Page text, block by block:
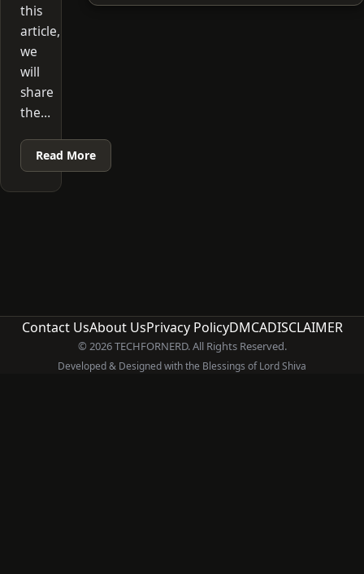
this
article,
we
will
share
the…
Read More
Contact UsAbout UsPrivacy PolicyDMCADISCLAIMER
© 2026 TECHFORNERD. All Rights Reserved.
Developed & Designed with the Blessings of Lord Shiva